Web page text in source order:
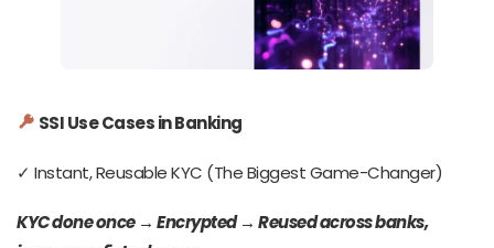
SSI Use Cases in Banking
✓ Instant, Reusable KYC (The Biggest Game-Changer)
KYC done once → Encrypted→ Reused across banks,